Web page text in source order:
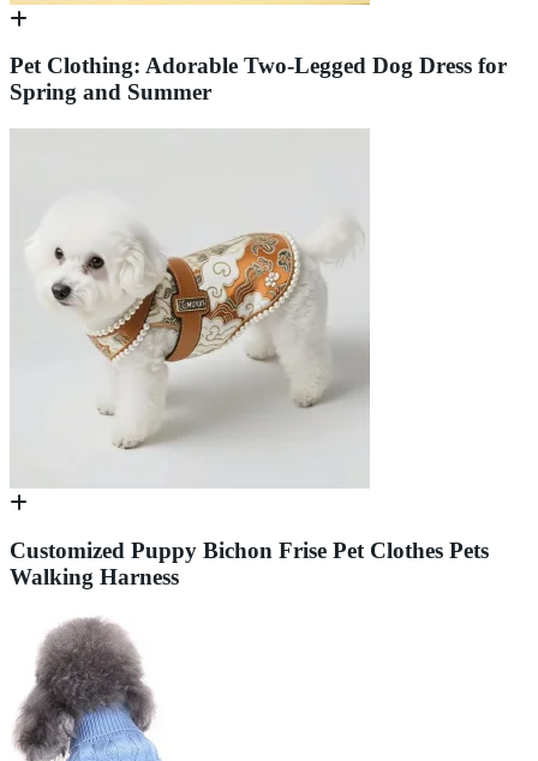
Pet Clothing: Adorable Two-Legged Dog Dress for
Spring and Summer
Customized Puppy Bichon Frise Pet Clothes Pets
Walking Harness